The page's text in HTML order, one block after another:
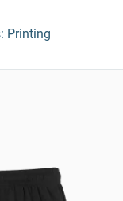
Printing